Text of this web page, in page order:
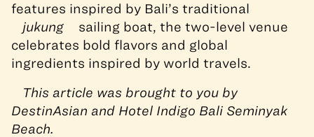
features inspired by Bali’s traditional
jukung
sailing boat, the two-level venue
celebrates bold flavors and global
ingredients inspired by world travels.
This article was brought to you by
DestinAsian and Hotel Indigo Bali Seminyak
Beach.